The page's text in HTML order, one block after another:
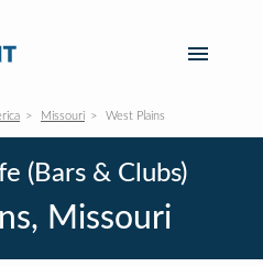
Missouri West Plains
(Bars & Clubs)
Missouri